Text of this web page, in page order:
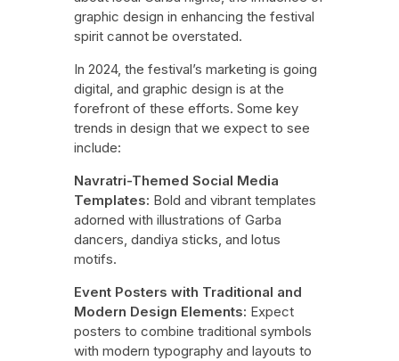
graphic design in enhancing the festival
spirit cannot be overstated.
In 2024, the festival’s marketing is going
digital, and graphic design is at the
forefront of these efforts. Some key
trends in design that we expect to see
include:
Navratri-Themed Social Media
Templates: Bold and vibrant templates
adorned with illustrations of Garba
dancers, dandiya sticks, and lotus
motifs.
Event Posters with Traditional and
Modern Design Elements: Expect
posters to combine traditional symbols
with modern typography and layouts to